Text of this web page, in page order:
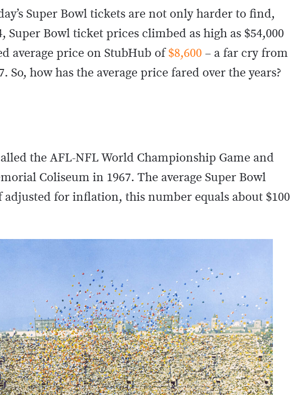
Super Bowl tickets are not only harder to find,
Super Bowl ticket prices climbed as high as $54,000
average price on StubHub of$8,600 – a far cry from
So, how has the average price fared over the years?
the AFL-NFL World Championship Game and
Coliseum in 1967. The average Super Bowl
for inflation, this number equals about $100